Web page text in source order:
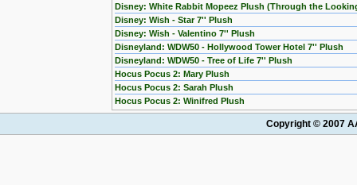
Disney: White Rabbit Mopeez Plush (Through the
Disney: Wish - Star 7'' Plush
Disney: Wish - Valentino 7'' Plush
Disneyland: WDW50 - Hollywood Tower Hotel 7'' Plush
Disneyland: WDW50 - Tree of Life 7'' Plush
Hocus Pocus 2: Mary Plush
Hocus Pocus 2: Sarah Plush
Hocus Pocus 2: Winifred Plush
Copyright © 2007